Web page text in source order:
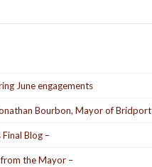
June engagements
Bourbon, Mayor of Bridport
Blog –
the Mayor –